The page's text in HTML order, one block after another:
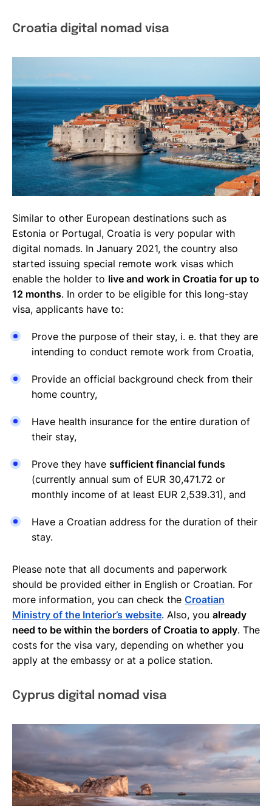
Croatia digital nomad visa
Similar to other European destinations such as
Estonia or Portugal, Croatia is very popular with
digital nomads. In January 2021, the country also
started issuing special remote work visas which
enable the holder to live and work in Croatia for up to
12 months. In order to be eligible for this long-stay
visa, applicants have to:
Prove the purpose of their stay, i. e. that they are
intending to conduct remote work from Croatia,
Provide an official background check from their
home country,
Have health insurance for the entire duration of
their stay,
Prove they have sufficient financial funds
(currently annual sum of EUR 30,471.72 or
monthly income of at least EUR 2,539.31), and
Have a Croatian address for the duration of their
stay.
Please note that all documents and paperwork
should be provided either in English or Croatian. For
more information, you can check the Croatian
Ministry of the Interior’s website. Also, you already
need to be within the borders of Croatia to apply. The
costs for the visa vary, depending on whether you
apply at the embassy or at a police station.
Cyprus digital nomad visa